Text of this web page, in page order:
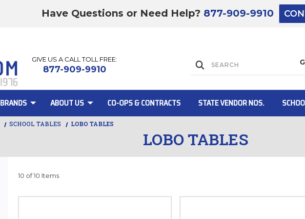
Have Questions or Need Help? 877-909-9910
GIVE US A CALL TOLL FREE:
877-909-9910
BRANDS ABOUT US CO-OPS & CONTRACTS STATE VENDOR NOS.
LOBO TABLES
SCHOOL TABLES LOBO TABLES
10 of 10 Items
Lift Gate:
Lift gate and